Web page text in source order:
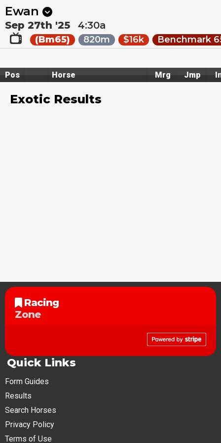
Next Toowoomba 5
Ewan
Sep 27th '25 4:30a
(Bm65) 820m $16k Benchmark
Pos Horse Mrg Jmp
Exotic Results
Racing
Zone
Quick Links
Form Guides
Results
Search Horses
Privacy Policy
Terms of Use